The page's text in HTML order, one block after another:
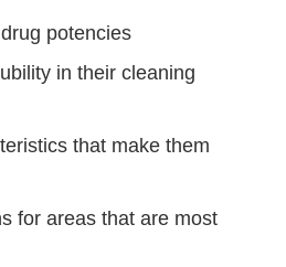
potencies
in their cleaning
that make them
for areas that are most